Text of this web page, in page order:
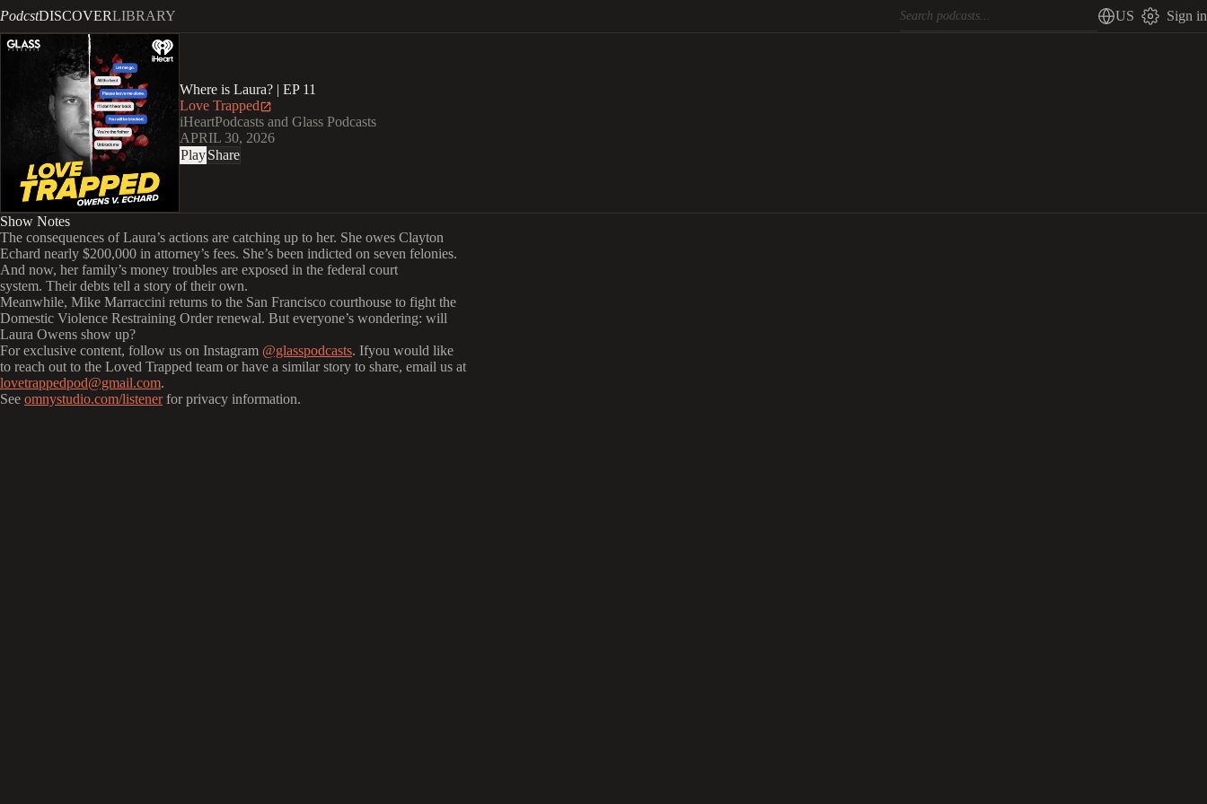
PodcstDISCOVERLIBRARY US Sign in
Where is Laura? | EP 11
Love Trapped
iHeartPodcasts and Glass Podcasts
APRIL 30, 2026
PlayShare
Show Notes
The consequences of Laura’s actions are catching up to her. She owes Clayton
Echard nearly $200,000 in attorney’s fees. She’s been indicted on seven felonies.
And now, her family’s money troubles are exposed in the federal court
system. Their debts tell a story of their own.
Meanwhile, Mike Marraccini returns to the San Francisco courthouse to fight the
Domestic Violence Restraining Order renewal. But everyone’s wondering: will
Laura Owens show up?
For exclusive content, follow us on Instagram @glasspodcasts. Ifyou would like
to reach out to the Loved Trapped team or have a similar story to share, email us at
lovetrappedpod@gmail.com.
See omnystudio.com/listenerfor privacy information.